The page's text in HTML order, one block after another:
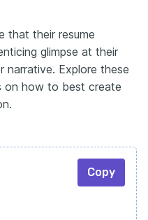
that their resume
glimpse at their
narrative. Explore these
on how to best create
Copy